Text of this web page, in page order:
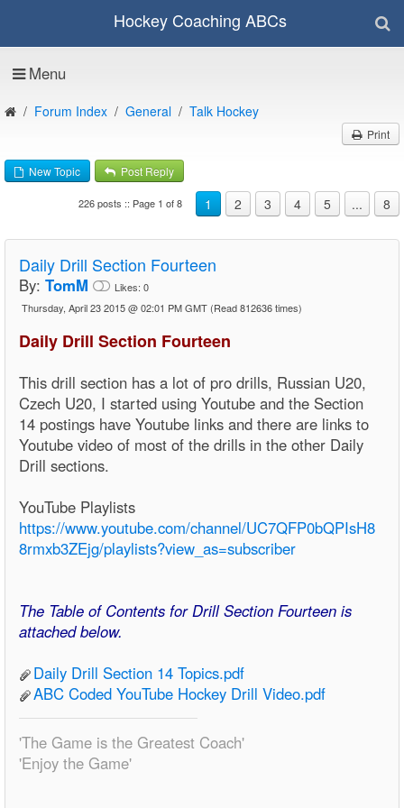
Hockey Coaching ABCs
Menu
Forum Index General Talk Hockey
Print
New Topic Post Reply
1 2 3 4 5 ... 8
226 posts :: Page 1 of 8
Daily Drill Section Fourteen
By: TomM Likes: 0
Thursday, April 23 2015 @ 02:01 PM GMT (Read 812636 times)
Daily Drill Section Fourteen
This drill section has a lot of pro drills, Russian U20,
Czech U20, I started using Youtube and the Section
14 postings have Youtube links and there are links to
Youtube video of most of the drills in the other Daily
Drill sections.
YouTube Playlists
https://www.youtube.com/channel/UC7QFP0bQPIsH8
8rmxb3ZEjg/playlists?view_as=subscriber
The Table of Contents for Drill Section Fourteen is
attached below.
Daily Drill Section 14 Topics.pdf
ABC Coded YouTube Hockey Drill Video.pdf
'The Game is the Greatest Coach'
'Enjoy the Game'